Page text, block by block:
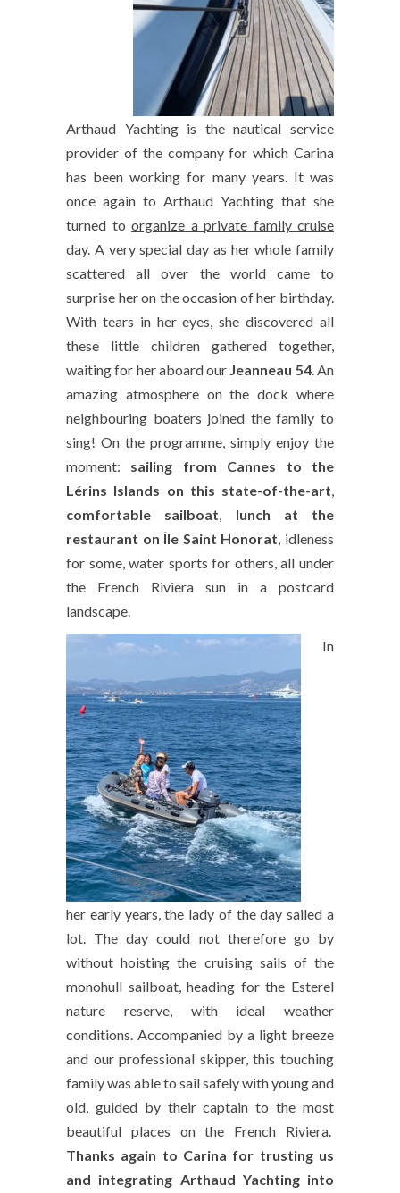
Arthaud Yachting is the nautical service
provider of the company for which Carina
has been working for many years. It was
once again to Arthaud Yachting that she
turned to organize a private family cruise
day. A very special day as her whole family
scattered all over the world came to
surprise her on the occasion of her birthday.
With tears in her eyes, she discovered all
these little children gathered together,
waiting for her aboard our Jeanneau 54. An
amazing atmosphere on the dock where
neighbouring boaters joined the family to
sing! On the programme, simply enjoy the
moment: sailing from Cannes to the
Lérins Islands on this state-of-the-art
comfortable sailboat
lunch at the
restaurant on Île Saint Honorat , idleness
for some, water sports for others, all under
the French Riviera sun in a postcard
landscape.
In
her early years, the lady of the day sailed a
lot. The day could not therefore go by
without hoisting the cruising sails of the
monohull sailboat, heading for the Esterel
nature reserve, with ideal weather
conditions. Accompanied by a light breeze
and our professional skipper, this touching
family was able to sail safely with young and
old, guided by their captain to the most
beautiful places on the French Riviera.
Thanks again to Carina for trusting us
and integrating Arthaud Yachting into